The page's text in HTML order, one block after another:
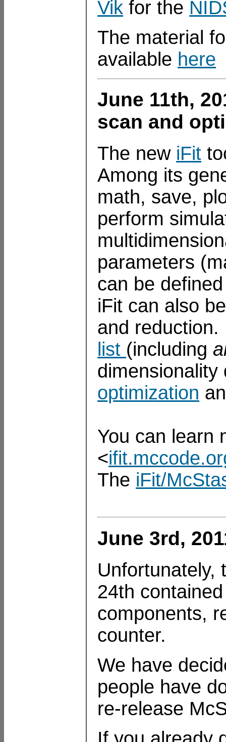
Vik for the
The material
available here
June 11th,
scan and
The new iFit
Among its
math, save,
perform
parameters
can be
iFit can also
and
list (including
dimensionality
optimization
You can learn
<
The iFit/
June 3rd,
Unfortunately,
24th
components,
counter.
We have
people have
re-release